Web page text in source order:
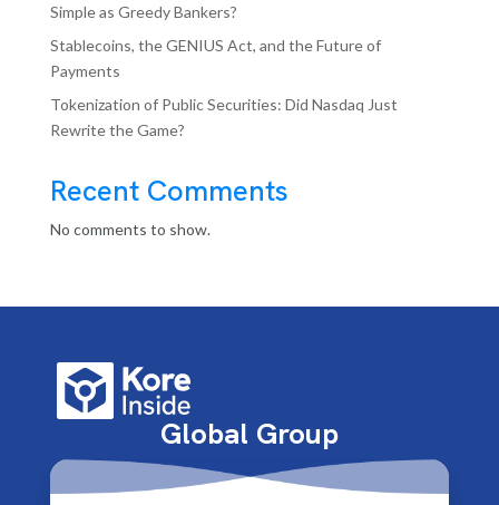
Simple as Greedy Bankers?
Stablecoins, the GENIUS Act, and the Future of
Payments
Tokenization of Public Securities: Did Nasdaq Just
Rewrite the Game?
Recent Comments
No comments to show.
Global Group